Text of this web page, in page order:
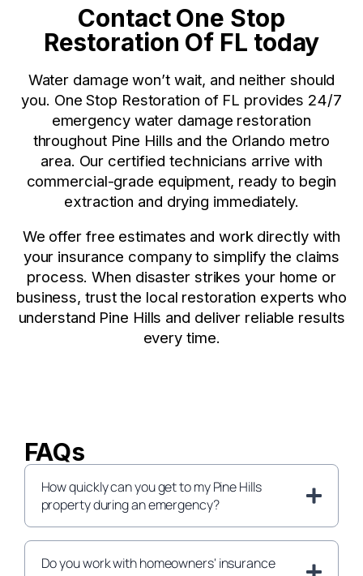
Contact One Stop
Restoration Of FL today
Water damage won’t wait, and neither should
you. One Stop Restoration of FL provides 24/7
emergency water damage restoration
throughout Pine Hills and the Orlando metro
area. Our certified technicians arrive with
commercial-grade equipment, ready to begin
extraction and drying immediately.
We offer free estimates and work directly with
your insurance company to simplify the claims
process. When disaster strikes your home or
business, trust the local restoration experts who
understand Pine Hills and deliver reliable results
every time.
FAQs
How quickly can you get to my Pine Hills
property during an emergency?
Do you work with homeowners' insurance